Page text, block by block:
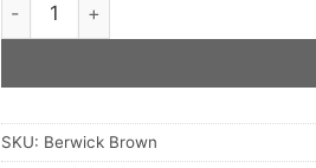
SKU: Berwick Brown